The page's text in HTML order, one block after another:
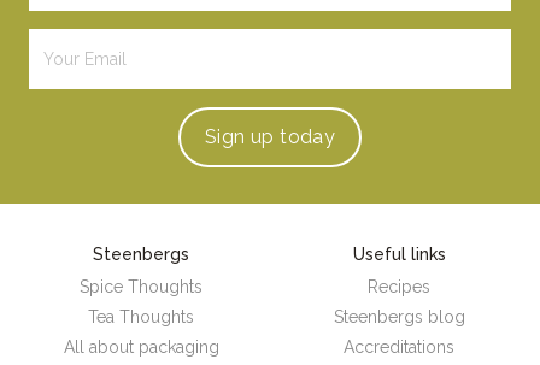
Sign up today
Steenbergs
Spice Thoughts
Tea Thoughts
All about packaging
Useful links
Recipes
Steenbergs blog
Accreditations